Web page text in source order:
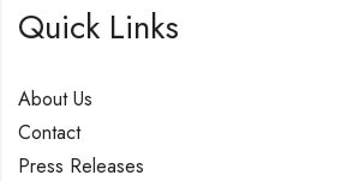
Quick Links
About Us
Contact
Press Releases